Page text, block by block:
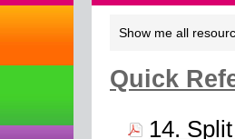
Show me all
Quick
14.